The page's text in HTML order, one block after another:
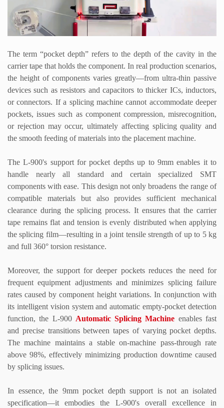
The term “pocket depth” refers to the depth of the cavity in the
carrier tape that holds the component. In real production scenarios,
the height of components varies greatly—from ultra-thin passive
devices such as resistors and capacitors to thicker ICs, inductors,
or connectors. If a splicing machine cannot accommodate deeper
pockets, issues such as component compression, misrecognition,
or rejection may occur, ultimately affecting splicing quality and
the smooth feeding of materials into the placement machine.
The L-900's support for pocket depths up to 9mm enables it to
handle nearly all standard and certain specialized SMT
components with ease. This design not only broadens the range of
compatible materials but also provides sufficient mechanical
clearance during the splicing process. It ensures that the carrier
tape remains flat and tension is evenly distributed when applying
the splicing film—resulting in a joint tensile strength of up to 5 kg
and full 360° torsion resistance.
Moreover, the support for deeper pockets reduces the need for
frequent equipment adjustments and minimizes splicing failure
rates caused by component height variations. In conjunction with
its intelligent vision system and automatic empty-pocket detection
function, the L-900 Automatic Splicing Machine enables fast
and precise transitions between tapes of varying pocket depths.
The machine maintains a stable on-machine pass-through rate
above 98%, effectively minimizing production downtime caused
by splicing issues.
In essence, the 9mm pocket depth support is not an isolated
specification—it embodies the L-900's overall excellence in